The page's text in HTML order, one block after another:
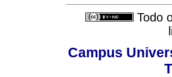
Todo
Campus